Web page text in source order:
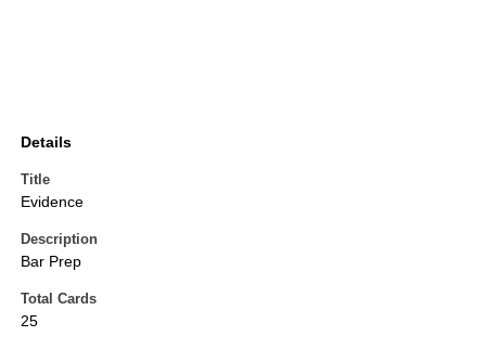
Details
Title
Evidence
Description
Bar Prep
Total Cards
25